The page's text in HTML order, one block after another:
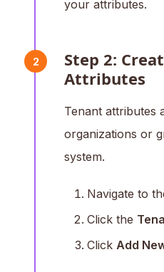
your attributes.
2
Step 2:
Attributes
Tenant attributes
organizations or
system.
Navigate to
Click the
Click Add